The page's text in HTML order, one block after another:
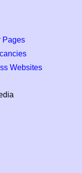
Pages
Websites